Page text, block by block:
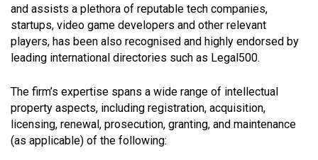
and assists a plethora of reputable tech companies,
startups, video game developers and other relevant
players, has been also recognised and highly endorsed by
leading international directories such as Legal500.
The firm’s expertise spans a wide range of intellectual
property aspects, including registration, acquisition,
licensing, renewal, prosecution, granting, and maintenance
(as applicable) of the following: